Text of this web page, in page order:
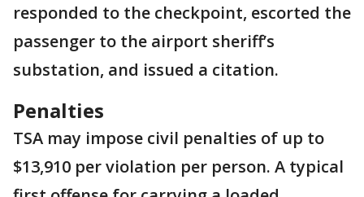
responded to the checkpoint, escorted the
passenger to the airport sheriff’s
substation, and issued a citation.
Penalties
TSA may impose civil penalties of up to
$13,910 per violation per person. A typical